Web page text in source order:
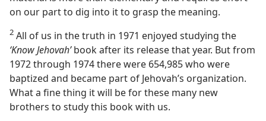
on our part to dig into it to grasp the meaning.
2 All of us in the truth in 1971 enjoyed studying the
‘Know Jehovah’book after its release that year. But from
1972 through 1974 there were 654,985 who were
baptized and became part of Jehovah’s organization.
What a fine thing it will be for these many new
brothers to study this book with us.